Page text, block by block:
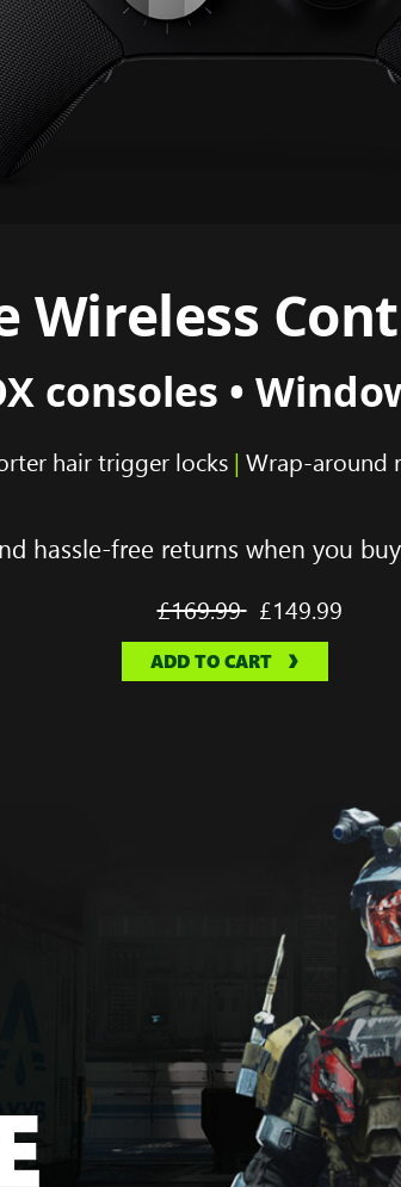
Wireless
consoles •
hair trigger locks | Wrap-around
hassle-free returns when you
Full
price
was
£169.99 New
price
is
£149.99
ADD TO CART